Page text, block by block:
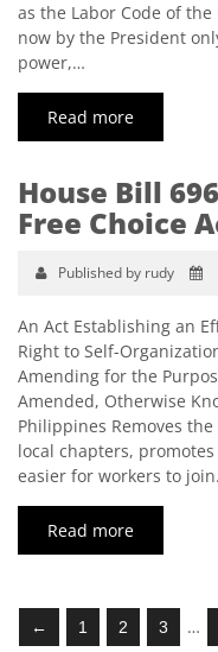
as the Labor Code of
now by the President
power,…
Read more
House Bill
Free Choice
Published by rudy
An Act Establishing an
Right to Self-
Amending for the
Amended, Otherwise
Philippines Removes
local chapters,
easier for workers to
Read more
← 1 2 3 …